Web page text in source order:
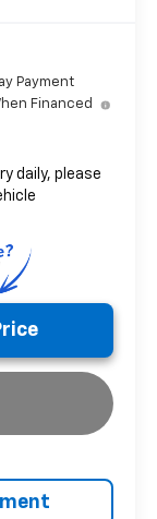
Payment
Financed
daily, please